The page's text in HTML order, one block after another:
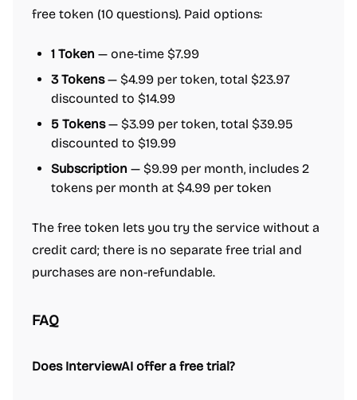
free token (10 questions). Paid options:
1 Token — one-time $7.99
3 Tokens— $4.99 per token, total $23.97
discounted to $14.99
5 Tokens— $3.99 per token, total $39.95
discounted to $19.99
Subscription — $9.99 per month, includes 2
tokens per month at $4.99 per token
The free token lets you try the service without a
credit card; there is no separate free trial and
purchases are non-refundable.
FAQ
Does InterviewAI offer a free trial?